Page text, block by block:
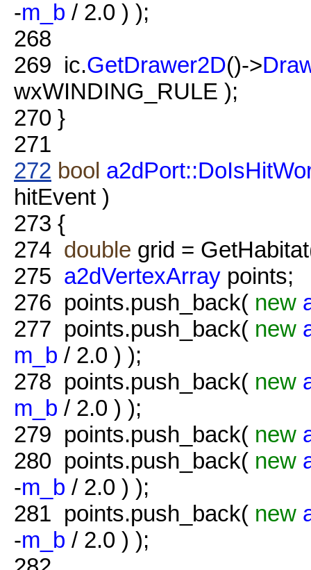
-m_b / 2.0 ) );
268
269 ic.GetDrawer2D()->
wxWINDING_RULE );
270 }
271
272 bool
hitEvent )
273 {
274 double grid =
275 a2dVertexArray points;
276 points.push_back( new
277 points.push_back( new
m_b / 2.0 ) );
278 points.push_back( new
m_b / 2.0 ) );
279 points.push_back( new
280 points.push_back( new
-m_b / 2.0 ) );
281 points.push_back( new
-m_b / 2.0 ) );